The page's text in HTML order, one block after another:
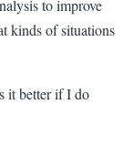
to improve
kinds of situations
it better if I do